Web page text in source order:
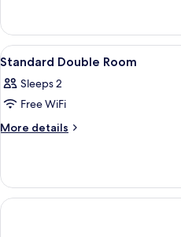
Suite
View
all
photos
for
Standard
3
Standard Double Room
Sleeps 2
Free WiFi
More details
More
Double
Room